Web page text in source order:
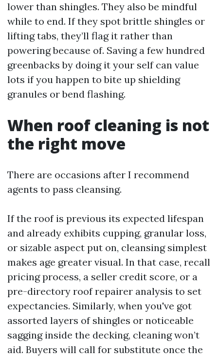
lower than shingles. They also be mindful
while to end. If they spot brittle shingles or
lifting tabs, they’ll flag it rather than
powering because of. Saving a few hundred
greenbacks by doing it your self can value
lots if you happen to bite up shielding
granules or bend flashing.
When roof cleaning is not
the right move
There are occasions after I recommend
agents to pass cleansing.
If the roof is previous its expected lifespan
and already exhibits cupping, granular loss,
or sizable aspect put on, cleansing simplest
makes age greater visual. In that case, recall
pricing process, a seller credit score, or a
pre-directory roof repairer analysis to set
expectancies. Similarly, when you've got
assorted layers of shingles or noticeable
sagging inside the decking, cleaning won’t
aid. Buyers will call for substitute once the